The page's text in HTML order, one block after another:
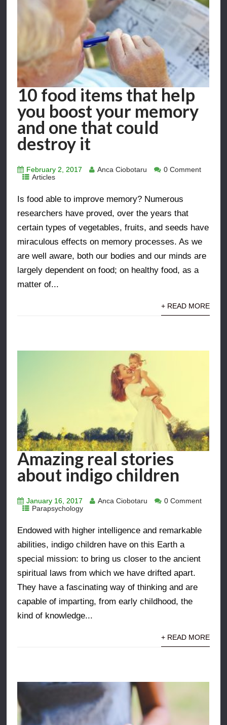
10 food items that help
you boost your memory
and one that could
destroy it
February 2, 2017 Anca Ciobotaru
0 Comment
Articles
Is food able to improve memory? Numerous
researchers have proved, over the years that
certain types of vegetables, fruits, and seeds have
miraculous effects on memory processes. As we
are well aware, both our bodies and our minds are
largely dependent on food; on healthy food, as a
matter of...
+ READ MORE
Amazing real stories
about indigo children
January 16, 2017 Anca Ciobotaru
0 Comment
Parapsychology
Endowed with higher intelligence and remarkable
abilities, indigo children have on this Earth a
special mission: to bring us closer to the ancient
spiritual laws from which we have drifted apart.
They have a fascinating way of thinking and are
capable of imparting, from early childhood, the
kind of knowledge...
+ READ MORE